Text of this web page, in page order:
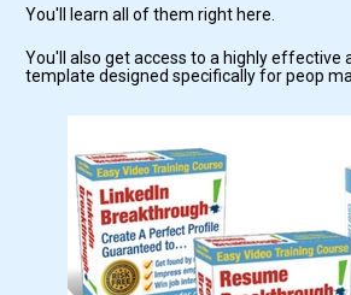
You'll learn all of them right here.
You'll also get access to a highly effective
template designed specifically for peop